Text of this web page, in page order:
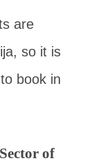
are
so it is
book in
of